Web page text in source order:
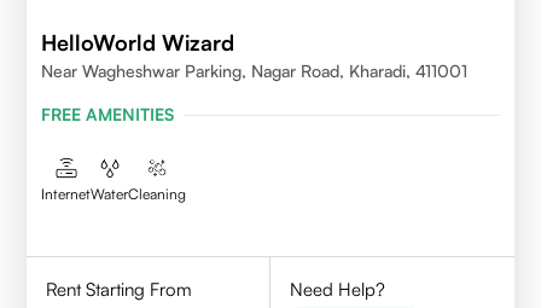
HelloWorld Wizard
Near Wagheshwar Parking, Nagar Road, Kharadi, 411001
FREE AMENITIES
InternetWaterCleaning
Rent Starting From
Need Help?